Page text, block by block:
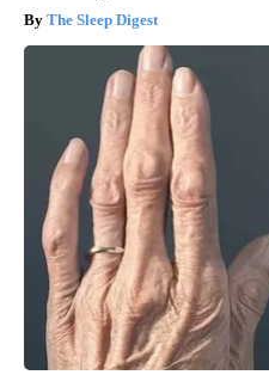
The Sleep Digest